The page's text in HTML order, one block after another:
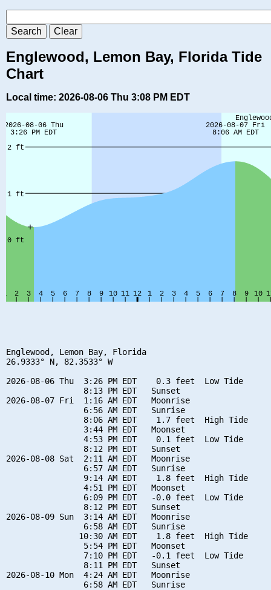
Englewood, Lemon Bay, Florida Tide
Chart
Local time: 2026-08-06 Thu 3:08 PM EDT
Englewood, Lemon Bay, Florida
26.9333° N, 82.3533° W
2026-08-06 Thu  3:26 PM EDT    0.3 feet  Low Tide
                8:13 PM EDT   Sunset
2026-08-07 Fri  1:16 AM EDT   Moonrise
                6:56 AM EDT   Sunrise
                8:06 AM EDT    1.7 feet  High Tide
                3:44 PM EDT   Moonset
                4:53 PM EDT    0.1 feet  Low Tide
                8:12 PM EDT   Sunset
2026-08-08 Sat  2:11 AM EDT   Moonrise
                6:57 AM EDT   Sunrise
                9:14 AM EDT    1.8 feet  High Tide
                4:51 PM EDT   Moonset
                6:09 PM EDT   -0.0 feet  Low Tide
                8:12 PM EDT   Sunset
2026-08-09 Sun  3:14 AM EDT   Moonrise
                6:58 AM EDT   Sunrise
               10:30 AM EDT    1.8 feet  High Tide
                5:54 PM EDT   Moonset
                7:10 PM EDT   -0.1 feet  Low Tide
                8:11 PM EDT   Sunset
2026-08-10 Mon  4:24 AM EDT   Moonrise
                6:58 AM EDT   Sunrise